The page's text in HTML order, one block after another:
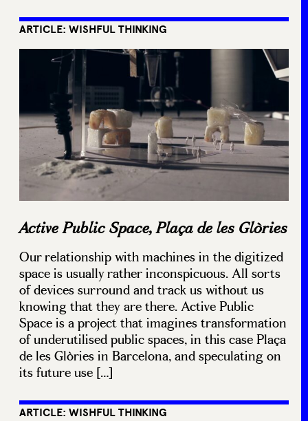
ARTICLE: WISHFUL THINKING
Active Public Space, Plaça de les Glòries
Our relationship with machines in the digitized
space is usually rather inconspicuous. All sorts
of devices surround and track us without us
knowing that they are there. Active Public
Space is a project that imagines transformation
of underutilised public spaces, in this case Plaça
de les Glòries in Barcelona, and speculating on
its future use […]
ARTICLE: WISHFUL THINKING